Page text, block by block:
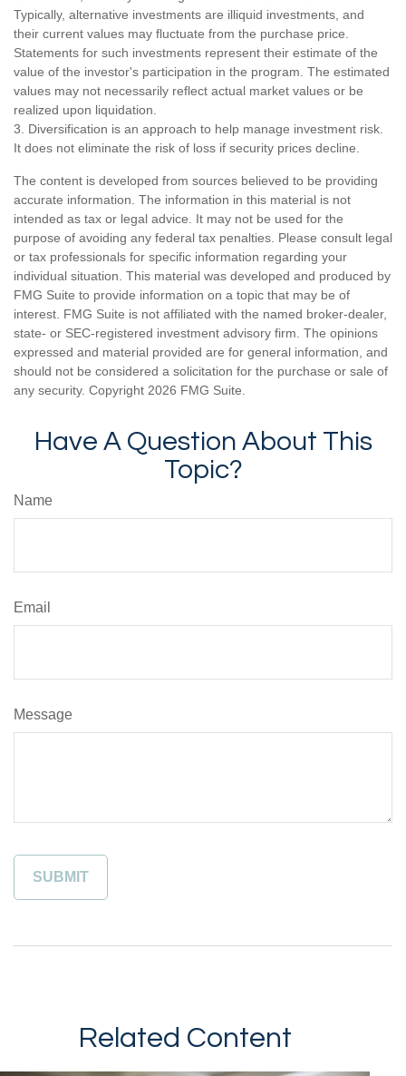
Typically, alternative investments are illiquid investments, and
their current values may fluctuate from the purchase price.
Statements for such investments represent their estimate of the
value of the investor's participation in the program. The estimated
values may not necessarily reflect actual market values or be
realized upon liquidation.
3. Diversification is an approach to help manage investment risk.
It does not eliminate the risk of loss if security prices decline.
The content is developed from sources believed to be providing
accurate information. The information in this material is not
intended as tax or legal advice. It may not be used for the
purpose of avoiding any federal tax penalties. Please consult legal
or tax professionals for specific information regarding your
individual situation. This material was developed and produced by
FMG Suite to provide information on a topic that may be of
interest. FMG Suite is not affiliated with the named broker-dealer,
state- or SEC-registered investment advisory firm. The opinions
expressed and material provided are for general information, and
should not be considered a solicitation for the purchase or sale of
any security. Copyright 2026 FMG Suite.
Have A Question About This
Topic?
Name
Email
Message
Related Content